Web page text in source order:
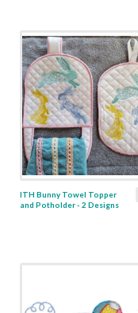
ITH Bunny Towel Topper
and Potholder - 2 Designs